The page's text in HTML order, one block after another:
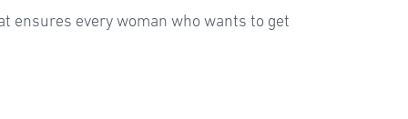
ensures every woman who wants to get